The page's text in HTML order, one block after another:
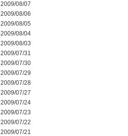
2009/08/07
2009/08/06
2009/08/05
2009/08/04
2009/08/03
2009/07/31
2009/07/30
2009/07/29
2009/07/28
2009/07/27
2009/07/24
2009/07/23
2009/07/22
2009/07/21